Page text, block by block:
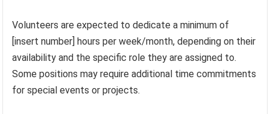
Volunteers are expected to dedicate a minimum of
[insert number] hours per week/month, depending on their
availability and the specific role they are assigned to.
Some positions may require additional time commitments
for special events or projects.